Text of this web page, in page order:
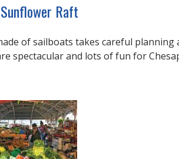
Raft
of sailboats takes careful planning
spectacular and lots of fun for